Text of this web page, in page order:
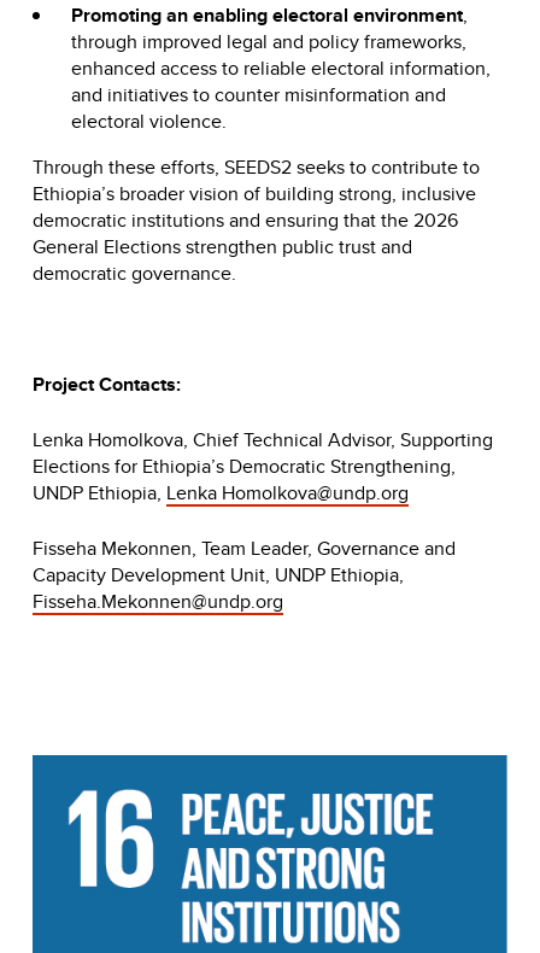
Promoting an enabling electoral environment,
through improved legal and policy frameworks,
enhanced access to reliable electoral information,
and initiatives to counter misinformation and
electoral violence.
Through these efforts, SEEDS2 seeks to contribute to
Ethiopia’s broader vision of building strong, inclusive
democratic institutions and ensuring that the 2026
General Elections strengthen public trust and
democratic governance.
Project Contacts:
Lenka Homolkova, Chief Technical Advisor, Supporting
Elections for Ethiopia’s Democratic Strengthening,
UNDP Ethiopia, Lenka Homolkova@undp.org
Fisseha Mekonnen, Team Leader, Governance and
Capacity Development Unit, UNDP Ethiopia,
Fisseha.Mekonnen@undp.org